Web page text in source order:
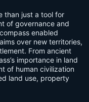
than just a tool for
of governance and
enabled
over new territories,
From ancient
importance in land
of human civilization
land use, property